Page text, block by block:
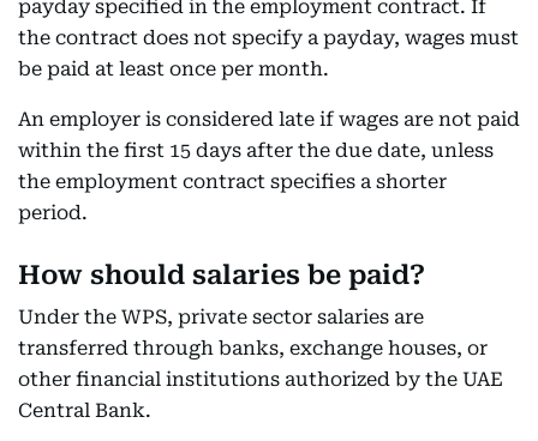
payday specified in the employment contract. If
the contract does not specify a payday, wages must
be paid at least once per month.
An employer is considered late if wages are not paid
within the first 15 days after the due date, unless
the employment contract specifies a shorter
period.
How should salaries be paid?
Under the WPS, private sector salaries are
transferred through banks, exchange houses, or
other financial institutions authorized by the UAE
Central Bank.